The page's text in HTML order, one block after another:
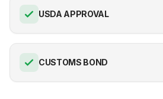
USDA APPROVAL
CUSTOMS BOND